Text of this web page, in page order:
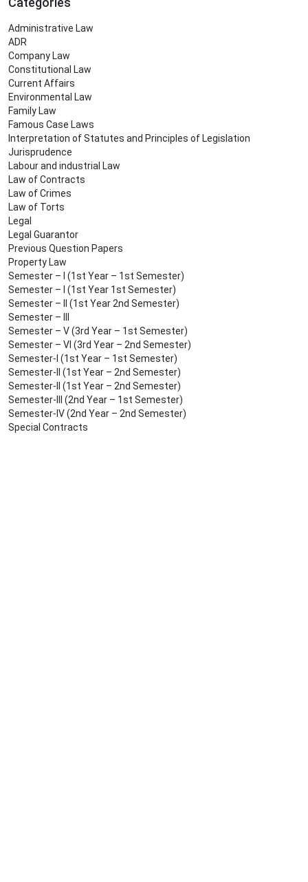
Administrative Law
ADR
Company Law
Constitutional Law
Current Affairs
Environmental Law
Family Law
Famous Case Laws
Interpretation of Statutes and Principles of Legislation
Jurisprudence
Labour and industrial Law
Law of Contracts
Law of Crimes
Law of Torts
Legal
Legal Guarantor
Previous Question Papers
Property Law
Semester – I (1st Year – 1st Semester)
Semester – I (1st Year 1st Semester)
Semester – II (1st Year 2nd Semester)
Semester – III
Semester – V (3rd Year – 1st Semester)
Semester – VI (3rd Year – 2nd Semester)
Semester-I (1st Year – 1st Semester)
Semester-II (1st Year – 2nd Semester)
Semester-II (1st Year – 2nd Semester)
Semester-III (2nd Year – 1st Semester)
Semester-IV (2nd Year – 2nd Semester)
Special Contracts